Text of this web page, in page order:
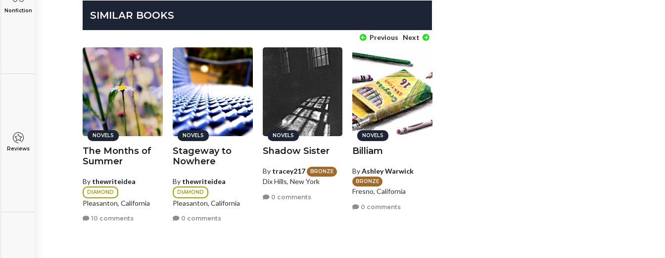
Nonfiction
Reviews
SIMILAR BOOKS
Previous Next
NOVELS
Then I Cried
NOVELS
The Months of
Summer
By thewriteidea
DIAMOND
Pleasanton, California
10 comments
NOVELS
Stageway to
Nowhere
By thewriteidea
DIAMOND
Pleasanton, California
0 comments
NOVELS
Shadow Sister
By tracey217 BRONZE
Dix Hills, New York
0 comments
NOVELS
Billiam
ByAshley Warwick
BRONZE
Fresno, California
0 comments